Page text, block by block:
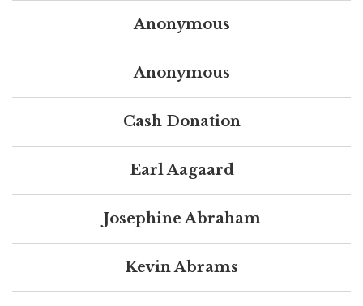
Anonymous
Anonymous
Cash Donation
Earl Aagaard
Josephine Abraham
Kevin Abrams